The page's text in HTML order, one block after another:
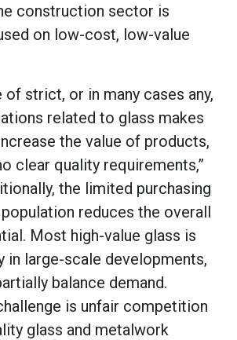
construction sector is
on low-cost, low-value
of strict, or in many cases any,
related to glass makes
the value of products,
clear quality requirements,”
the limited purchasing
reduces the overall
Most high-value glass is
in large-scale developments,
balance demand.
is unfair competition
glass and metalwork